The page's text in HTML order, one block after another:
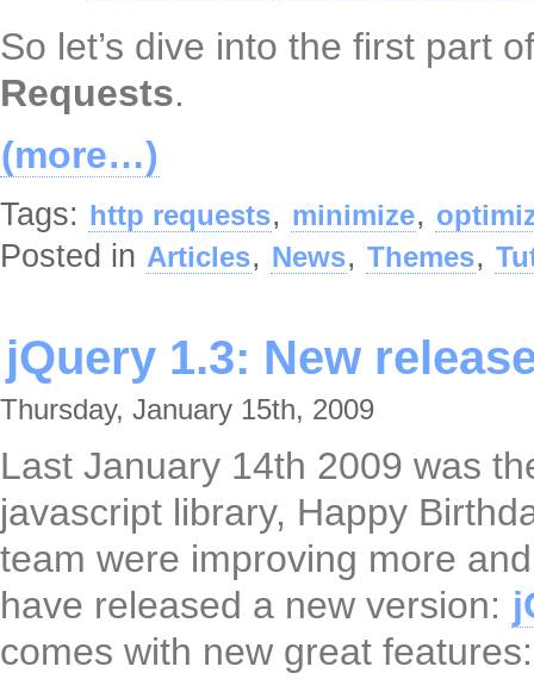
So let’s dive into the first part
Requests.
(more…)
Tags: http requests, minimize,
Posted in Articles, News, Themes,
jQuery 1.3: New
Thursday, January 15th, 2009
Last January 14th 2009 was
javascript library, Happy
team were improving more
have released a new version:
comes with new great features: